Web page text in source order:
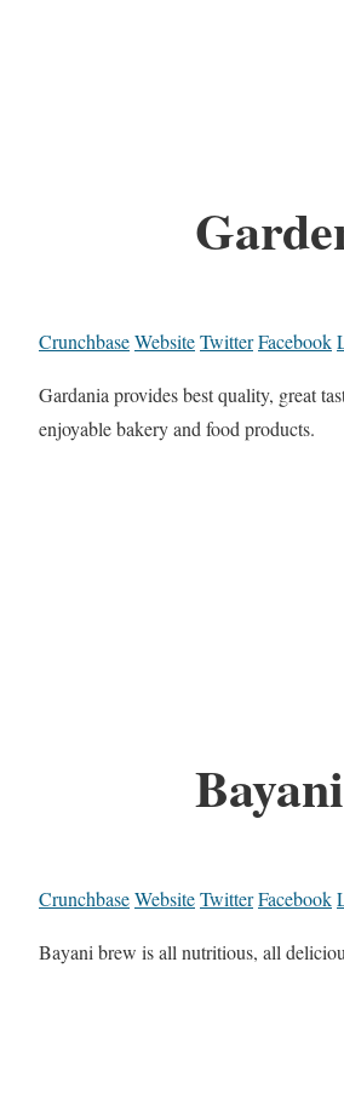
CrunchbaseWebsiteTwitterFacebook
Gardania provides best quality, great
enjoyable bakery and food products.
CrunchbaseWebsiteTwitterFacebook
Bayani brew is all nutritious, all